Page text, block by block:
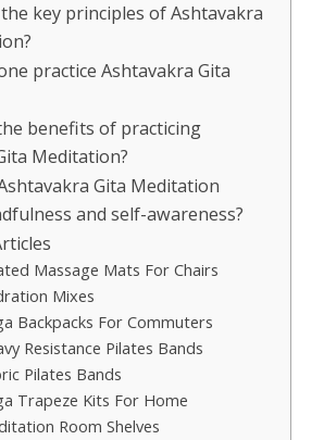
key principles of Ashtavakra
practice Ashtavakra Gita
benefits of practicing
Meditation?
Gita Meditation
and self-awareness?
Massage Mats For Chairs
Mixes
Backpacks For Commuters
Resistance Pilates Bands
Pilates Bands
Trapeze Kits For Home
Room Shelves